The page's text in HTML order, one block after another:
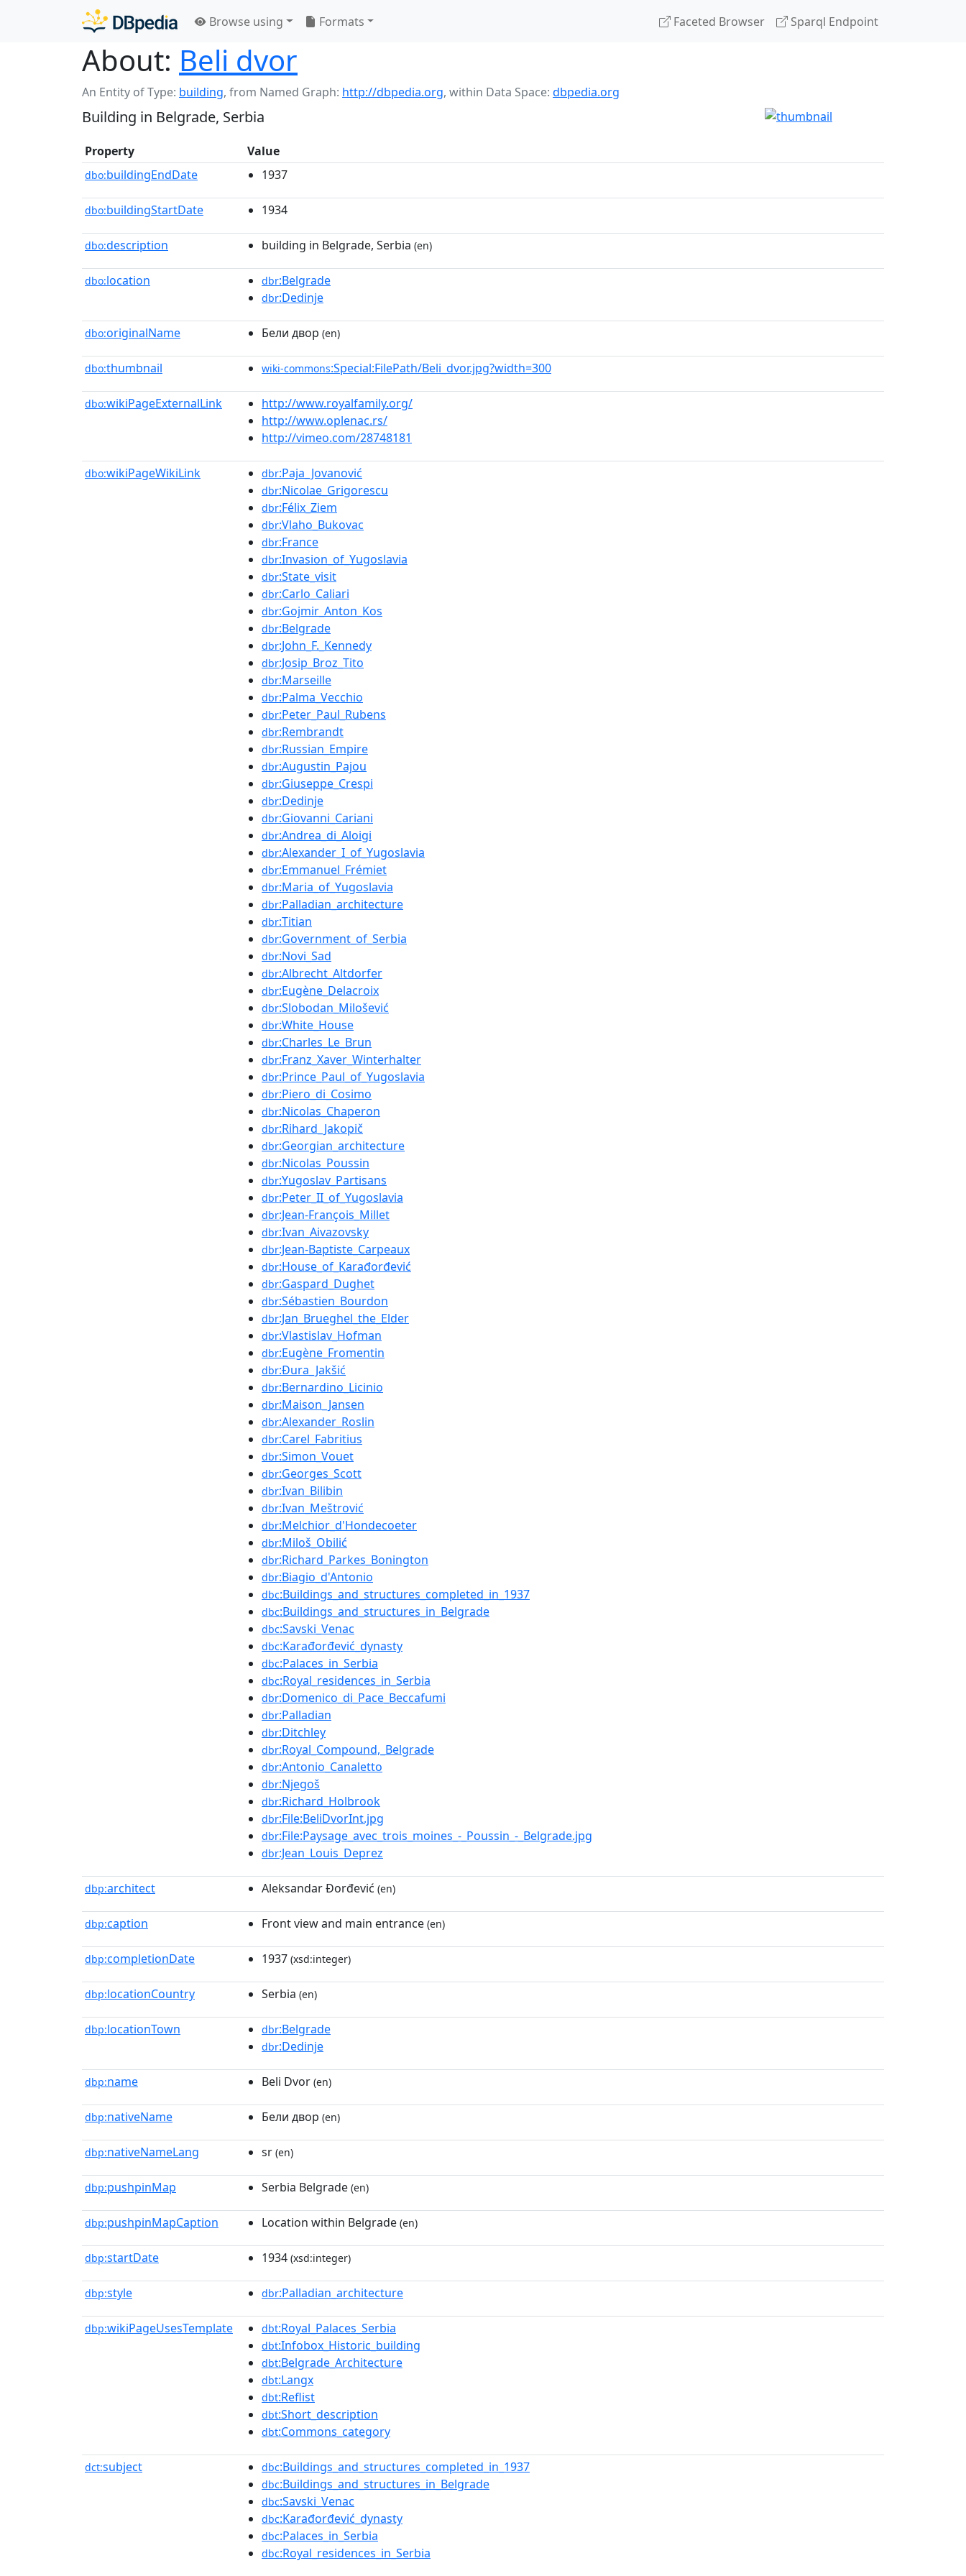
Browse using Formats Faceted Browser Sparql Endpoint
About: Beli dvor
An Entity of Type: building, from Named Graph: http://dbpedia.org, within Data Space: dbpedia.org
Building in Belgrade, Serbia
Property Value
dbo:buildingEndDate 1937
dbo:buildingStartDate 1934
dbo:description building in Belgrade, Serbia (en)
dbo:location dbr:Belgrade
dbr:Dedinje
dbo:originalName Бели двор (en)
dbo:thumbnail wiki-commons:Special:FilePath/Beli_dvor.jpg?width=300
dbo:wikiPageExternalLink
http://www.royalfamily.org/
http://www.oplenac.rs/
http://vimeo.com/28748181
dbo:wikiPageWikiLink dbr:Paja_Jovanović
dbr:Nicolae_Grigorescu
dbr:Félix_Ziem
dbr:Vlaho_Bukovac
dbr:France
dbr:Invasion_of_Yugoslavia
dbr:State_visit
dbr:Carlo_Caliari
dbr:Gojmir_Anton_Kos
dbr:Belgrade
dbr:John_F._Kennedy
dbr:Josip_Broz_Tito
dbr:Marseille
dbr:Palma_Vecchio
dbr:Peter_Paul_Rubens
dbr:Rembrandt
dbr:Russian_Empire
dbr:Augustin_Pajou
dbr:Giuseppe_Crespi
dbr:Dedinje
dbr:Giovanni_Cariani
dbr:Andrea_di_Aloigi
dbr:Alexander_I_of_Yugoslavia
dbr:Emmanuel_Frémiet
dbr:Maria_of_Yugoslavia
dbr:Palladian_architecture
dbr:Titian
dbr:Government_of_Serbia
dbr:Novi_Sad
dbr:Albrecht_Altdorfer
dbr:Eugène_Delacroix
dbr:Slobodan_Milošević
dbr:White_House
dbr:Charles_Le_Brun
dbr:Franz_Xaver_Winterhalter
dbr:Prince_Paul_of_Yugoslavia
dbr:Piero_di_Cosimo
dbr:Nicolas_Chaperon
dbr:Rihard_Jakopič
dbr:Georgian_architecture
dbr:Nicolas_Poussin
dbr:Yugoslav_Partisans
dbr:Peter_II_of_Yugoslavia
dbr:Jean-François_Millet
dbr:Ivan_Aivazovsky
dbr:Jean-Baptiste_Carpeaux
dbr:House_of_Karađorđević
dbr:Gaspard_Dughet
dbr:Sébastien_Bourdon
dbr:Jan_Brueghel_the_Elder
dbr:Vlastislav_Hofman
dbr:Eugène_Fromentin
dbr:Đura_Jakšić
dbr:Bernardino_Licinio
dbr:Maison_Jansen
dbr:Alexander_Roslin
dbr:Carel_Fabritius
dbr:Simon_Vouet
dbr:Georges_Scott
dbr:Ivan_Bilibin
dbr:Ivan_Meštrović
dbr:Melchior_d'Hondecoeter
dbr:Miloš_Obilić
dbr:Richard_Parkes_Bonington
dbr:Biagio_d'Antonio
dbc:Buildings_and_structures_completed_in_1937
dbc:Buildings_and_structures_in_Belgrade
dbc:Savski_Venac
dbc:Karađorđević_dynasty
dbc:Palaces_in_Serbia
dbc:Royal_residences_in_Serbia
dbr:Domenico_di_Pace_Beccafumi
dbr:Palladian
dbr:Ditchley
dbr:Royal_Compound,_Belgrade
dbr:Antonio_Canaletto
dbr:Njegoš
dbr:Richard_Holbrook
dbr:File:BeliDvorInt.jpg
dbr:File:Paysage_avec_trois_moines_-_Poussin_-_Belgrade.jpg
dbr:Jean_Louis_Deprez
dbp:architect Aleksandar Đorđević (en)
dbp:caption Front view and main entrance (en)
dbp:completionDate 1937 (xsd:integer)
dbp:locationCountry Serbia (en)
dbp:locationTown dbr:Belgrade
dbr:Dedinje
dbp:name Beli Dvor (en)
dbp:nativeName Бели двор (en)
dbp:nativeNameLang sr (en)
dbp:pushpinMap Serbia Belgrade (en)
dbp:pushpinMapCaption Location within Belgrade (en)
dbp:startDate 1934 (xsd:integer)
dbp:style dbr:Palladian_architecture
dbp:wikiPageUsesTemplate dbt:Royal_Palaces_Serbia
dbt:Infobox_Historic_building
dbt:Belgrade_Architecture
dbt:Langx
dbt:Reflist
dbt:Short_description
dbt:Commons_category
dct:subject dbc:Buildings_and_structures_completed_in_1937
dbc:Buildings_and_structures_in_Belgrade
dbc:Savski_Venac
dbc:Karađorđević_dynasty
dbc:Palaces_in_Serbia
dbc:Royal_residences_in_Serbia